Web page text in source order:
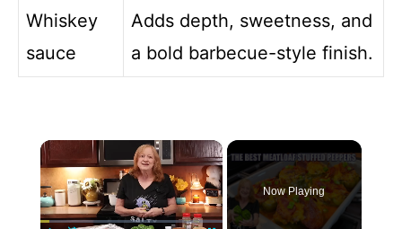
Whiskey
sauce
Adds depth, sweetness, and
a bold barbecue-style finish.
×
Now Playing